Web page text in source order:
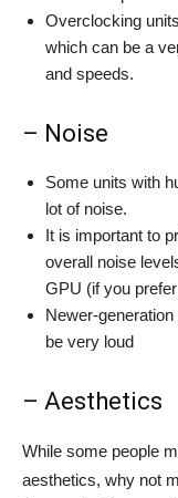
Overclocking
which can be a
and speeds.
– Noise
Some units with
lot of noise.
It is important to
overall noise
GPU (if you
Newer-
be very loud
– Aesthetics
While some people
aesthetics, why not